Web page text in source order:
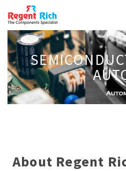
About Regent